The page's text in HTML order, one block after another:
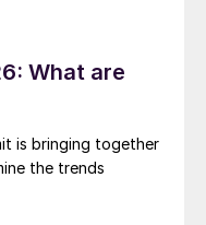
What are
is bringing together
the trends